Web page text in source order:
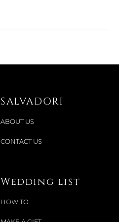
SALVADORI
ABOUT US
CONTACT US
Wedding list
HOW TO